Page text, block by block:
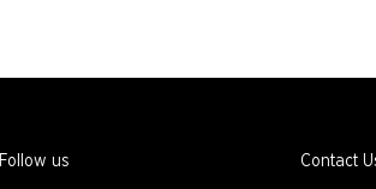
Follow us Contact